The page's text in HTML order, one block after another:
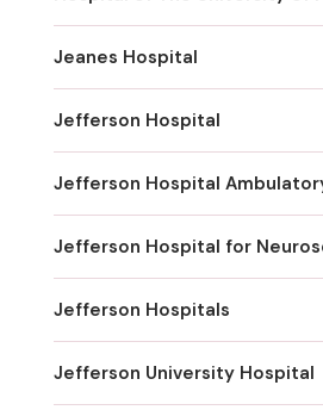
Jeanes Hospital
Jefferson Hospital
Jefferson Hospital
Jefferson Hospital for
Jefferson Hospitals
Jefferson University Hospital